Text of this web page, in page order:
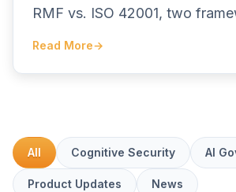
RMF vs. ISO 42001, two
Read More→
All Cognitive Security AI
Product Updates News